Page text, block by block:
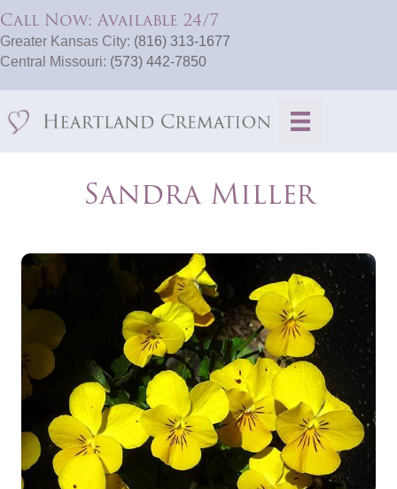
Call Now: Available 24/7
Greater Kansas City: (816) 313-1677
Central Missouri: (573) 442-7850
Sandra Miller